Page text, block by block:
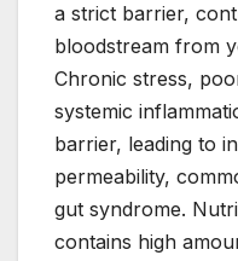
a strict barrier,
bloodstream from
Chronic stress,
systemic
barrier, leading to
permeability,
gut syndrome.
contains high